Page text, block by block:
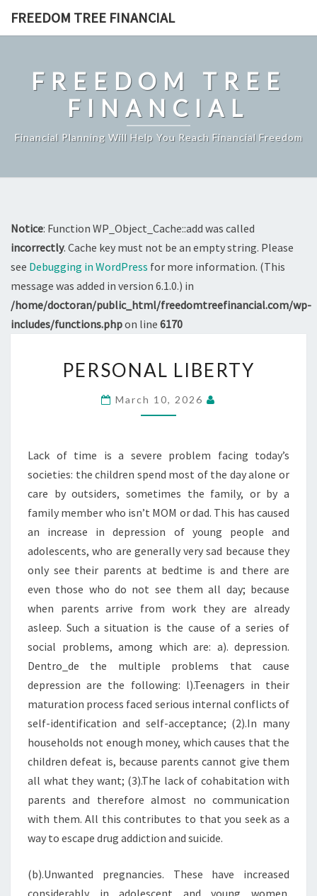
FREEDOM TREE FINANCIAL
FREEDOM TREE
FINANCIAL
Financial Planning Will Help You Reach Financial Freedom
Notice: Function WP_Object_Cache::add was called
incorrectly. Cache key must not be an empty string. Please
see Debugging in WordPress for more information. (This
message was added in version 6.1.0.) in
/home/doctoran/public_html/freedomtreefinancial.com/wp-
includes/functions.phpon line 6170
LIBERTY
PERSONAL LIBERTY
March 10, 2026
Lack of time is a severe problem facing today’s
societies: the children spend most of the day alone or
care by outsiders, sometimes the family, or by a
family member who isn’t MOM or dad. This has caused
an increase in depression of young people and
adolescents, who are generally very sad because they
only see their parents at bedtime is and there are
even those who do not see them all day; because
when parents arrive from work they are already
asleep. Such a situation is the cause of a series of
social problems, among which are: a). depression.
Dentro_de the multiple problems that cause
depression are the following: l).Teenagers in their
maturation process faced serious internal conflicts of
self-identification and self-acceptance; (2).In many
households not enough money, which causes that the
children defeat is, because parents cannot give them
all what they want; (3).The lack of cohabitation with
parents and therefore almost no communication
with them. All this contributes to that you seek as a
way to escape drug addiction and suicide.
(b).Unwanted pregnancies. These have increased
considerably in adolescent and young women.